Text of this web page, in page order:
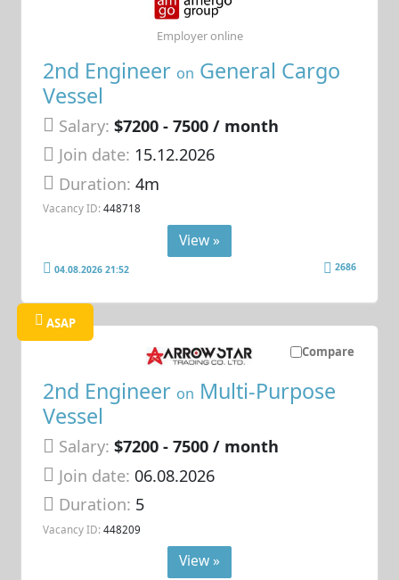
2nd Engineer on General Cargo
Vessel
Salary: $7200 - 7500 / month
Join date: 15.12.2026
Duration:4m
Vacancy ID: 448718
Employer online
View »
04.08.2026 21:52 2686
Compare
ASAP
2nd Engineer on Multi-Purpose
Vessel
Salary: $7200 - 7500 / month
Join date: 06.08.2026
Duration: 5
Vacancy ID: 448209
View »